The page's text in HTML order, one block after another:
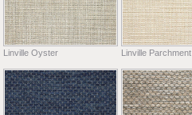
Linville Oyster Linville Parchment